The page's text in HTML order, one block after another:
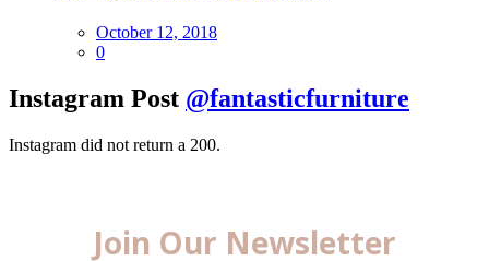
Posted
on
October 12, 2018
0
Instagram Post @fantasticfurniture
Instagram did not return a 200.